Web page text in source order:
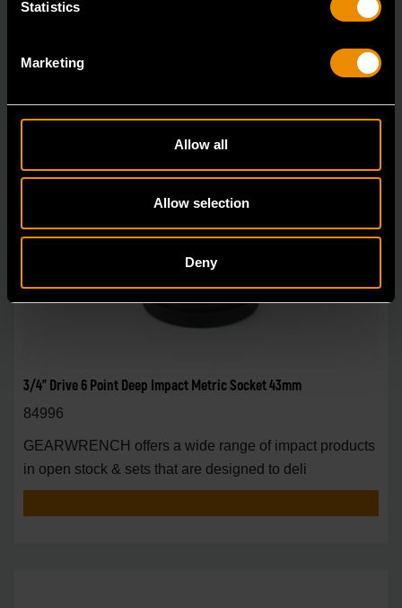
Statistics
Marketing
Allow all
Allow selection
Deny
3/4" Drive 6 Point Deep Impact Metric Socket 43mm
84996
GEARWRENCH offers a wide range of impact products
in open stock & sets that are designed to deli